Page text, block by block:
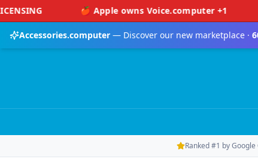
Skip to main content
🍎 Apple owns Voice.computer +1 📦
Accessories.computer — Discover our new marketplace ·
Ranked #1 by Google